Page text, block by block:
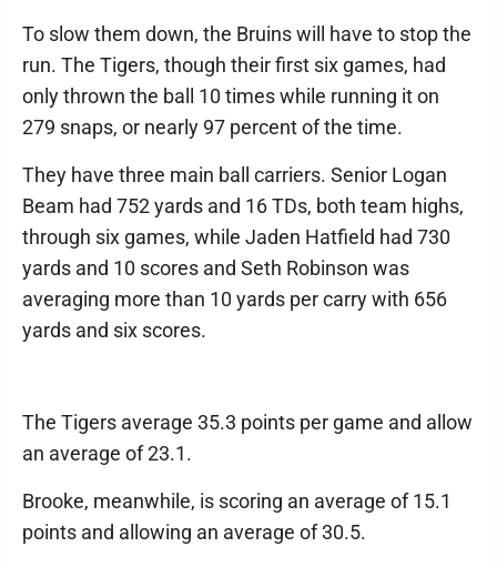
To slow them down, the Bruins will have to stop the
run. The Tigers, though their first six games, had
only thrown the ball 10 times while running it on
279 snaps, or nearly 97 percent of the time.
They have three main ball carriers. Senior Logan
Beam had 752 yards and 16 TDs, both team highs,
through six games, while Jaden Hatfield had 730
yards and 10 scores and Seth Robinson was
averaging more than 10 yards per carry with 656
yards and six scores.
The Tigers average 35.3 points per game and allow
an average of 23.1.
Brooke, meanwhile, is scoring an average of 15.1
points and allowing an average of 30.5.